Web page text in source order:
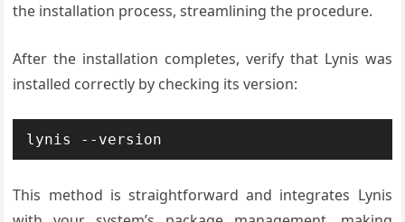
the installation process, streamlining the procedure.
After the installation completes, verify that Lynis was
installed correctly by checking its version:
lynis --version
This method is straightforward and integrates Lynis